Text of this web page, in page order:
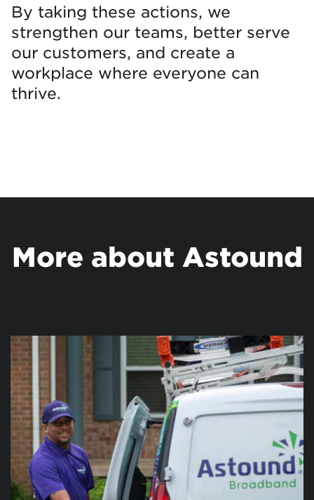
By taking these actions, we
strengthen our teams, better serve
our customers, and create a
workplace where everyone can
thrive.
More about Astound